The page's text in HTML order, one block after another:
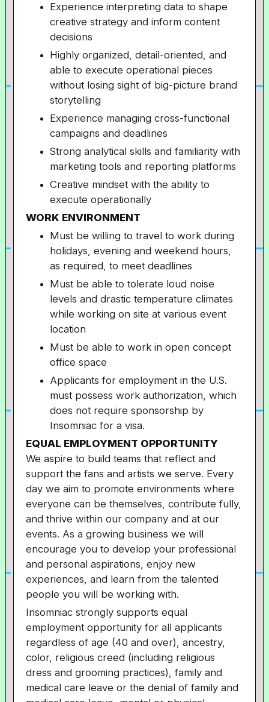
Experience interpreting data to shape
creative strategy and inform content
decisions
Highly organized, detail-oriented, and
able to execute operational pieces
without losing sight of big-picture brand
storytelling
Experience managing cross-functional
campaigns and deadlines
Strong analytical skills and familiarity with
marketing tools and reporting platforms
Creative mindset with the ability to
execute operationally
WORK ENVIRONMENT
Must be willing to travel to work during
holidays, evening and weekend hours,
as required, to meet deadlines
Must be able to tolerate loud noise
levels and drastic temperature climates
while working on site at various event
location
Must be able to work in open concept
office space
Applicants for employment in the U.S.
must possess work authorization, which
does not require sponsorship by
Insomniac for a visa.
EQUAL EMPLOYMENT OPPORTUNITY
We aspire to build teams that reflect and
support the fans and artists we serve. Every
day we aim to promote environments where
everyone can be themselves, contribute fully,
and thrive within our company and at our
events. As a growing business we will
encourage you to develop your professional
and personal aspirations, enjoy new
experiences, and learn from the talented
people you will be working with.
Insomniac strongly supports equal
employment opportunity for all applicants
regardless of age (40 and over), ancestry,
color, religious creed (including religious
dress and grooming practices), family and
medical care leave or the denial of family and